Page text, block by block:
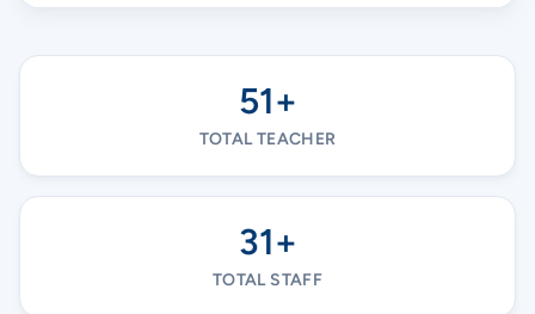
51+
TOTAL TEACHER
31+
TOTAL STAFF